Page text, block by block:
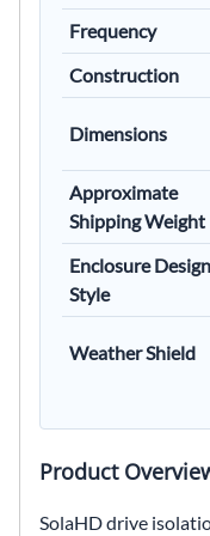
Frequency
Construction
Dimensions
Approximate
Shipping Weight
Enclosure Design
Style
Weather Shield
Product
SolaHD drive